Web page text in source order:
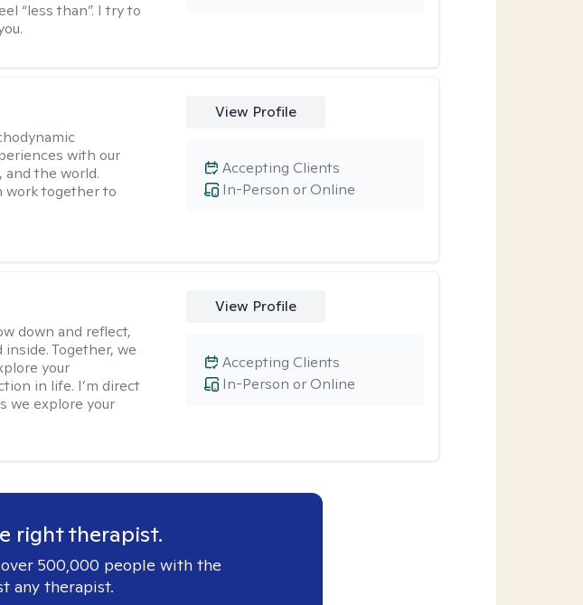
“less than”. I try to
with our
and the world.
work together to
View Profile
In-Person or Online
Accepting Clients
down and reflect,
Together, we
your
in life. I’m direct
we explore your
View Profile
In-Person or Online
Accepting Clients
right therapist.
500,000 people with the
any therapist.